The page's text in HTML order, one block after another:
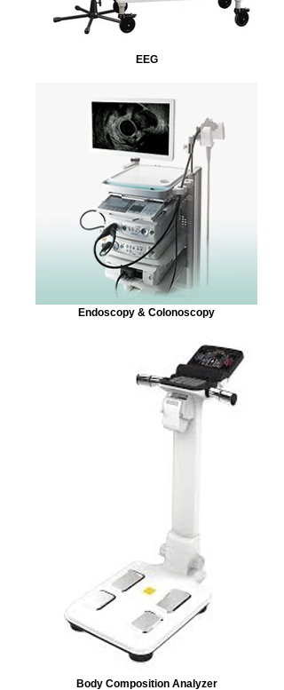
EEG
Endoscopy & Colonoscopy
Body Composition Analyzer